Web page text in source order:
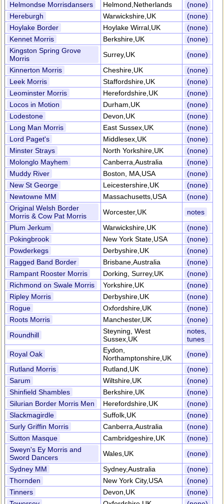
Helmondse Morrisdansers
Helmond,Netherlands
(none)
Hereburgh
Warwickshire,UK
(none)
Hoylake Border
Hoylake Wirral,UK
(none)
Kennet Morris
Berkshire,UK
(none)
Kingston Spring Grove
Morris
Surrey,UK
(none)
Kinnerton Morris
Cheshire,UK
(none)
Leek Morris
Staffordshire,UK
(none)
Leominster Morris
Herefordshire,UK
(none)
Locos in Motion
Durham,UK
(none)
Lodestone
Devon,UK
(none)
Long Man Morris
East Sussex,UK
(none)
Lord Paget's
Middlesex,UK
(none)
Minster Strays
North Yorkshire,UK
(none)
Molonglo Mayhem
Canberra,Australia
(none)
Muddy River
Boston, MA,USA
(none)
New St George
Leicestershire,UK
(none)
Newtowne MM
Massachusetts,USA
(none)
Original Welsh Border
Morris & Cow Pat Morris
Worcester,UK
notes
Plum Jerkum
Warwickshire,UK
(none)
Pokingbrook
New York State,USA
(none)
Powderkegs
Derbyshire,UK
(none)
Ragged Band Border
Brisbane,Australia
(none)
Rampant Rooster Morris
Dorking, Surrey,UK
(none)
Richmond on Swale Morris
Yorkshire,UK
(none)
Ripley Morris
Derbyshire,UK
(none)
Rogue
Oxfordshire,UK
(none)
Roots Morris
Manchester,UK
(none)
Roundhill
Steyning, West
Sussex,UK
notes,
tunes
Royal Oak
Eydon,
Northamptonshire,UK
(none)
Rutland Morris
Rutland,UK
(none)
Sarum
Wiltshire,UK
(none)
Shinfield Shambles
Berkshire,UK
(none)
Silurian Border Morris Men
Herefordshire,UK
(none)
Slackmagirdle
Suffolk,UK
(none)
Surly Griffin Morris
Canberra,Australia
(none)
Sutton Masque
Cambridgeshire,UK
(none)
Sweyn's Ey Morris and
Sword Dancers
Wales,UK
(none)
Sydney MM
Sydney,Australia
(none)
Thornden
New York City,USA
(none)
Tinners
Devon,UK
(none)